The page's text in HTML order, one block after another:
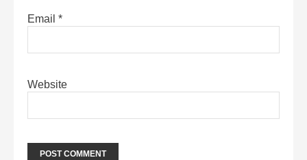
Email *
Website